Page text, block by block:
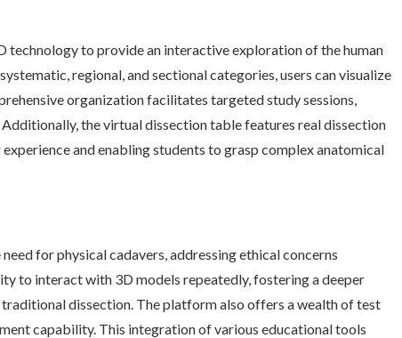
to provide an interactive exploration of the human
regional, and sectional categories, users can visualize
organization facilitates targeted study sessions,
the virtual dissection table features real dissection
and enabling students to grasp complex anatomical
for physical cadavers, addressing ethical concerns
to interact with 3D models repeatedly, fostering a deeper
dissection. The platform also offers a wealth of test
capability. This integration of various educational tools